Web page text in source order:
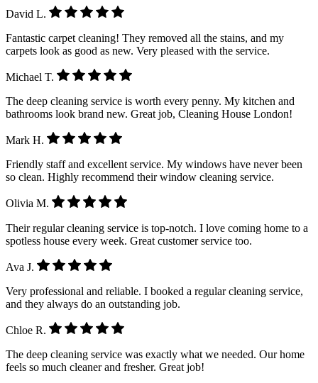
David L.
Fantastic carpet cleaning! They removed all the stains, and my
carpets look as good as new. Very pleased with the service.
Michael T.
The deep cleaning service is worth every penny. My kitchen and
bathrooms look brand new. Great job, Cleaning House London!
Mark H.
Friendly staff and excellent service. My windows have never been
so clean. Highly recommend their window cleaning service.
Olivia M.
Their regular cleaning service is top-notch. I love coming home to a
spotless house every week. Great customer service too.
Ava J.
Very professional and reliable. I booked a regular cleaning service,
and they always do an outstanding job.
Chloe R.
The deep cleaning service was exactly what we needed. Our home
feels so much cleaner and fresher. Great job!